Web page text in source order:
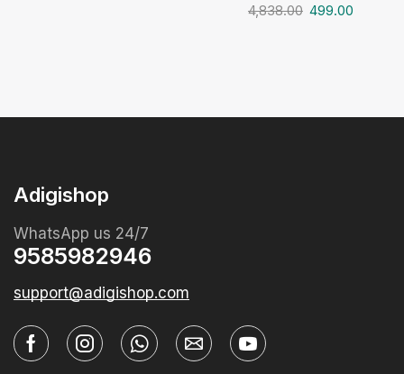
4,838.00 499.00
Adigishop
WhatsApp us 24/7
9585982946
support@adigishop.com